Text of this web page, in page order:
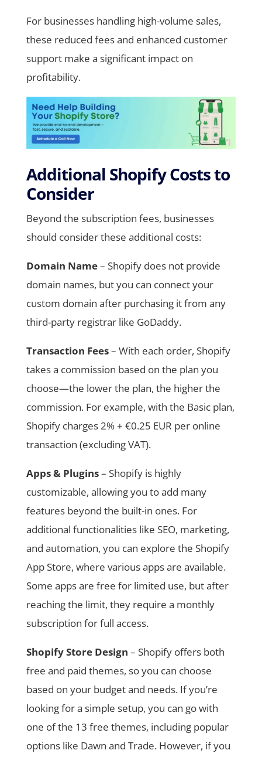
For businesses handling high-volume sales,
these reduced fees and enhanced customer
support make a significant impact on
profitability.
Additional Shopify Costs to
Consider
Beyond the subscription fees, businesses
should consider these additional costs:
Domain Name– Shopify does not provide
domain names, but you can connect your
custom domain after purchasing it from any
third-party registrar like GoDaddy.
Transaction Fees– With each order, Shopify
takes a commission based on the plan you
choose—the lower the plan, the higher the
commission. For example, with the Basic plan,
Shopify charges 2% + €0.25 EUR per online
transaction (excluding VAT).
Apps & Plugins– Shopify is highly
customizable, allowing you to add many
features beyond the built-in ones. For
additional functionalities like SEO, marketing,
and automation, you can explore the Shopify
App Store, where various apps are available.
Some apps are free for limited use, but after
reaching the limit, they require a monthly
subscription for full access.
Shopify Store Design – Shopify offers both
free and paid themes, so you can choose
based on your budget and needs. If you’re
looking for a simple setup, you can go with
one of the 13 free themes, including popular
options like Dawn and Trade. However, if you